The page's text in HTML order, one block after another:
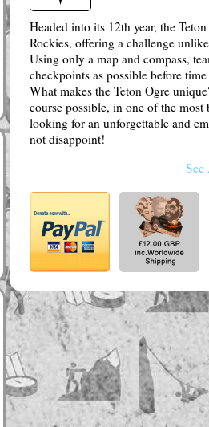
Headed into its 12th year, the
Rockies, offering a challenge
Using only a map and compass,
checkpoints as possible before
What makes the Teton Ogre
course possible, in one of the
looking for an unforgettable and
not disappoint!
See